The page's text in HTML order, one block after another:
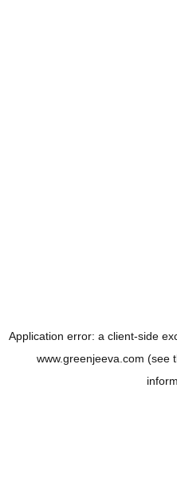
Application error: a client-side
www.greenjeeva.com (see